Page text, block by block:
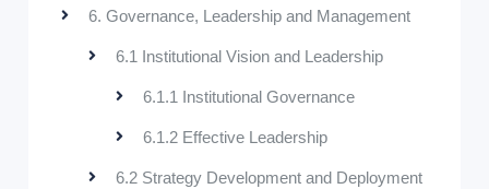
6. Governance, Leadership and Management
6.1 Institutional Vision and Leadership
6.1.1 Institutional Governance
6.1.2 Effective Leadership
6.2 Strategy Development and Deployment